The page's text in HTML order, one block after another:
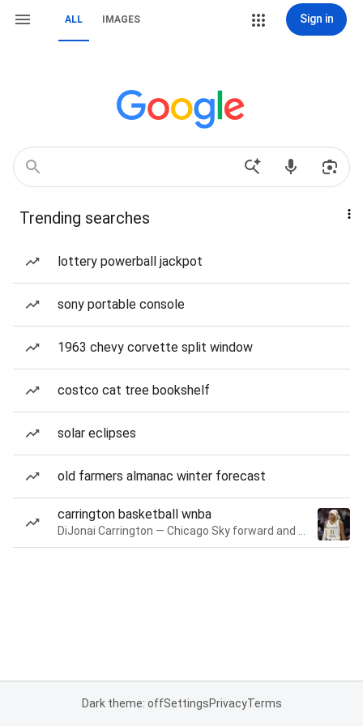
ALL IMAGES Sign in
Trending searches
lottery powerball jackpot
sony portable console
1963 chevy corvette split window
costco cat tree bookshelf
solar eclipses
old farmers almanac winter forecast
carrington basketball wnba
Dark theme: offSettingsPrivacyTerms